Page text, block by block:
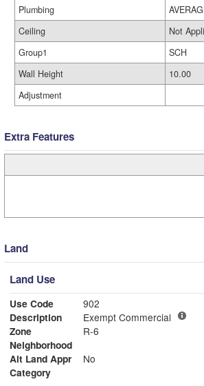
Plumbing
Ceiling
Not
Group1
SCH
Wall Height
10.00
Adjustment
Extra Features
Land
Land Use
Use Code
902
Description
Exempt Commercial
Zone
R-6
Neighborhood
Alt Land Appr
No
Category